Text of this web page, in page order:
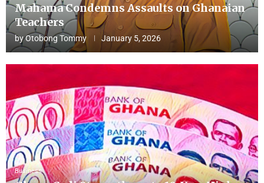
Mahama Condemns Assaults on Ghanaian
Teachers
byOtobong Tommy January 5, 2026
Business